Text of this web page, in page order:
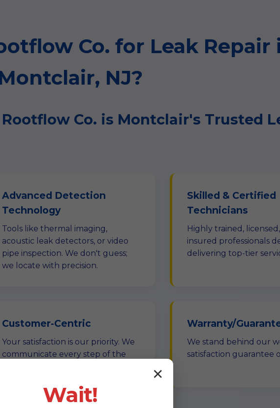
Co. for Leak Repair
NJ?
Co. is Montclair's Trusted
Advanced Detection
Technology
Tools like thermal imaging,
acoustic leak detectors, or video
pipe inspection. We don't guess;
we locate with precision.
Skilled & Certified
Technicians
Highly trained,
insured professionals
delivering top-tier
Customer-Centric
Your satisfaction is our priority. We
communicate every step of the
Warranty/
We stand behind our
satisfaction guarantee
✕
Wait!